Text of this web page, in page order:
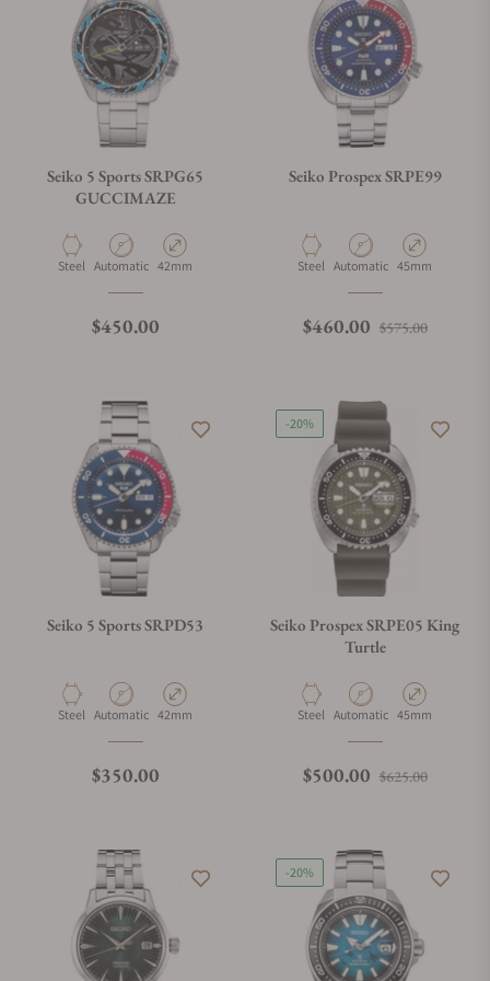
Seiko 5 Sports SRPG65
GUCCIMAZE
Material
Steel Movement Type
Automatic Case Diameter
42mm
Regular price
$450.00
Seiko Prospex SRPE99
Material
Steel Movement Type
Automatic Case Diameter
45mm
Regular price
$460.00 $575.00Sale
Seiko 5 Sports SRPD53
Material
Steel Movement Type
Automatic Case Diameter
42mm
Regular price
$350.00
-20%
Seiko Prospex SRPE05 King
Turtle
Material
Steel Movement Type
Automatic Case Diameter
45mm
Regular price
$500.00 $625.00Sale
-20%